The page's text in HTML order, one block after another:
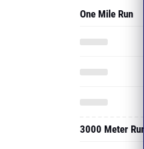
One Mile Run
3000 Meter Run